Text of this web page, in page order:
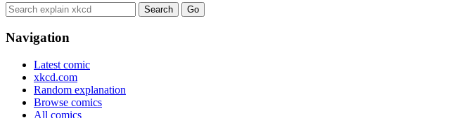
Navigation
Latest comic
xkcd.com
Random explanation
Browse comics
All comics